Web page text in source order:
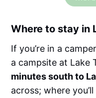
Where to stay in
If you’re in a
a campsite at Lake
minutes south to
across; where